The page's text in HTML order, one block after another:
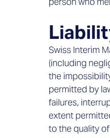
Swiss Interim
(including
the
permitted by
failures,
extent
to the quality